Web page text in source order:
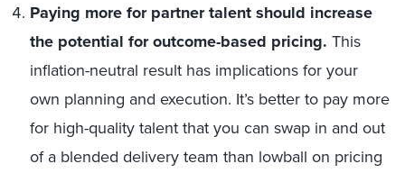
Paying more for partner talent should increase
the potential for outcome-based pricing. This
inflation-neutral result has implications for your
own planning and execution. It’s better to pay more
for high-quality talent that you can swap in and out
of a blended delivery team than lowball on pricing